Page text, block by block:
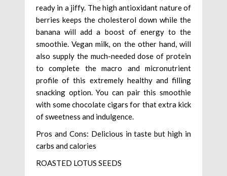
ready in a jiffy. The high antioxidant nature of
berries keeps the cholesterol down while the
banana will add a boost of energy to the
smoothie. Vegan milk, on the other hand, will
also supply the much-needed dose of protein
to complete the macro and micronutrient
profile of this extremely healthy and filling
snacking option. You can pair this smoothie
with some chocolate cigars for that extra kick
of sweetness and indulgence.
Pros and Cons: Delicious in taste but high in
carbs and calories
ROASTED LOTUS SEEDS